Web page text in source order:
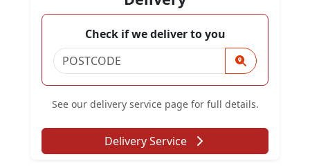
Check if we deliver to you
See our delivery service page for full details.
Delivery Service